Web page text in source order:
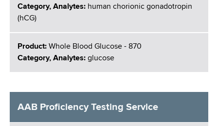
Category, Analytes: human chorionic gonadotropin
(hCG)
Product: Whole Blood Glucose - 870
Category, Analytes: glucose
AAB Proficiency Testing Service